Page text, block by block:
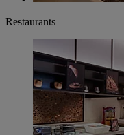
Restaurants